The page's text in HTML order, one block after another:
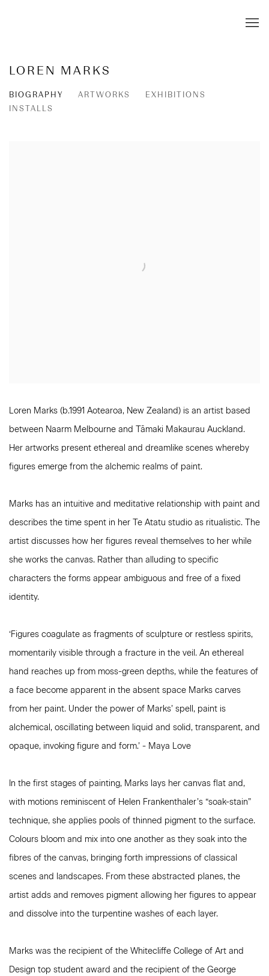
LOREN MARKS
BIOGRAPHY ARTWORKS
EXHIBITIONS
INSTALLS
Loren Marks (b.1991 Aotearoa, New Zealand) is an artist based
between Naarm Melbourne and Tāmaki Makaurau Auckland.
Her artworks present ethereal and dreamlike scenes whereby
figures emerge from the alchemic realms of paint.
Marks has an intuitive and meditative relationship with paint and
describes the time spent in her Te Atatu studio as ritualistic. The
artist discusses how her figures reveal themselves to her while
she works the canvas. Rather than alluding to specific
characters the forms appear ambiguous and free of a fixed
identity.
‘Figures coagulate as fragments of sculpture or restless spirits,
momentarily visible through a fracture in the veil. An ethereal
hand reaches up from moss-green depths, while the features of
a face become apparent in the absent space Marks carves
from her paint. Under the power of Marks’ spell, paint is
alchemical, oscillating between liquid and solid, transparent, and
opaque, invoking figure and form.’ - Maya Love
In the first stages of painting, Marks lays her canvas flat and,
with motions reminiscent of Helen Frankenthaler’s “soak-stain”
technique, she applies pools of thinned pigment to the surface.
Colours bloom and mix into one another as they soak into the
fibres of the canvas, bringing forth impressions of classical
scenes and landscapes. From these abstracted planes, the
artist adds and removes pigment allowing her figures to appear
and dissolve into the turpentine washes of each layer.
Marks was the recipient of the Whitecliffe College of Art and
Design top student award and the recipient of the George